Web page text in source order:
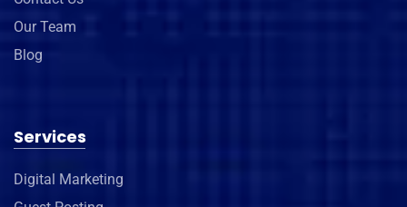
Our Team
Blog
Services
Digital Marketing